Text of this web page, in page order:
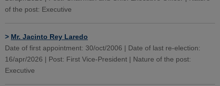
of the post: Executive
> Mr. Jacinto Rey Laredo
Date of first appointment: 30/oct/2006 | Date of last re-election:
16/apr/2026 | Post: First Vice-President | Nature of the post:
Executive